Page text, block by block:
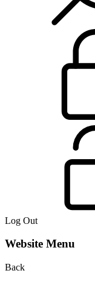
Log Out
Website Menu
Back